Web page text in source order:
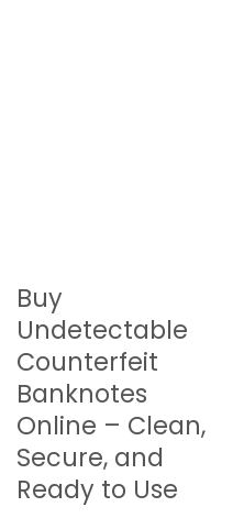
Buy
Undetectable
Counterfeit
Banknotes
Online – Clean,
Secure, and
Ready to Use